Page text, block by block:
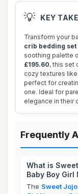
💡 KEY
Transform your
crib bedding set
soothing palette
£195.60, this set
cozy textures
perfect for
one. Ideal for
elegance in their
Frequently
What is
Baby Boy
The Sweet